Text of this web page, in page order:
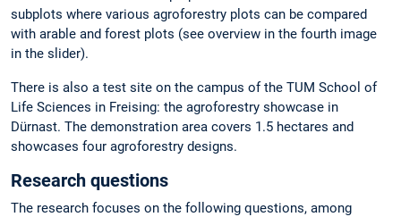
subplots where various agroforestry plots can be compared
with arable and forest plots (see overview in the fourth image
in the slider).
There is also a test site on the campus of the TUM School of
Life Sciences in Freising: the agroforestry showcase in
Dürnast. The demonstration area covers 1.5 hectares and
showcases four agroforestry designs.
Research questions
The research focuses on the following questions, among